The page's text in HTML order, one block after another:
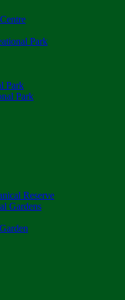
Park
Park
Park
Reserve
Gardens